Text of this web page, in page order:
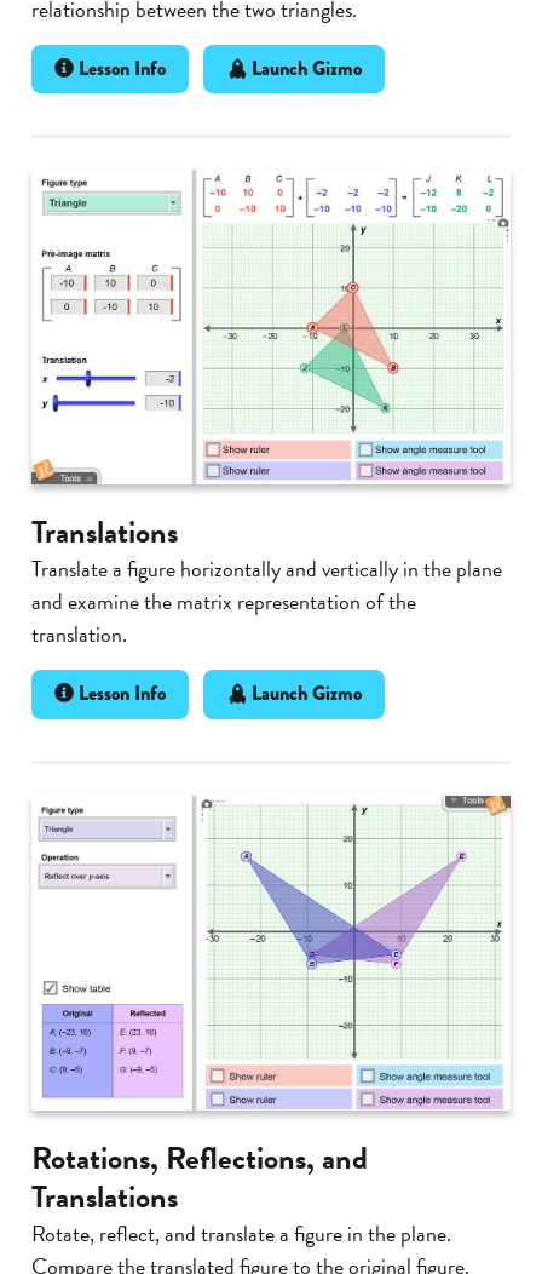
relationship between the two triangles.
Lesson Info Launch Gizmo
Translations
Translate a figure horizontally and vertically in the plane
and examine the matrix representation of the
translation.
Lesson Info Launch Gizmo
Rotations, Reflections, and
Translations
Rotate, reflect, and translate a figure in the plane.
Compare the translated figure to the original figure.